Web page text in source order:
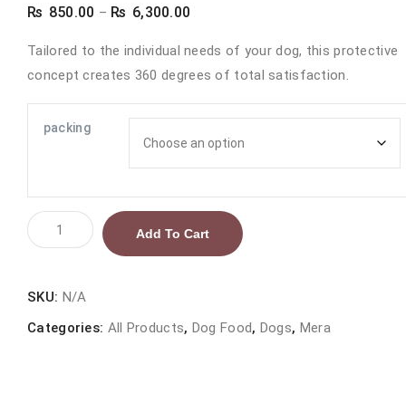
₨ 850.00 – ₨ 6,300.00
₨ 850.00
through
₨ 6,300.00
Tailored to the individual needs of your dog, this protective
concept creates 360 degrees of total satisfaction.
packing
MeraDog
JUNIOR
quantity
Add To Cart
SKU: N/A
Categories: All Products, Dog Food, Dogs, Mera